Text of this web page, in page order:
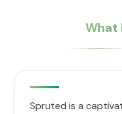
What
Spruted is a